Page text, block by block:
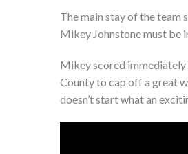
The main stay of the team
Mikey Johnstone must be
Mikey scored immediately
County to cap off a great
doesn’t start what an